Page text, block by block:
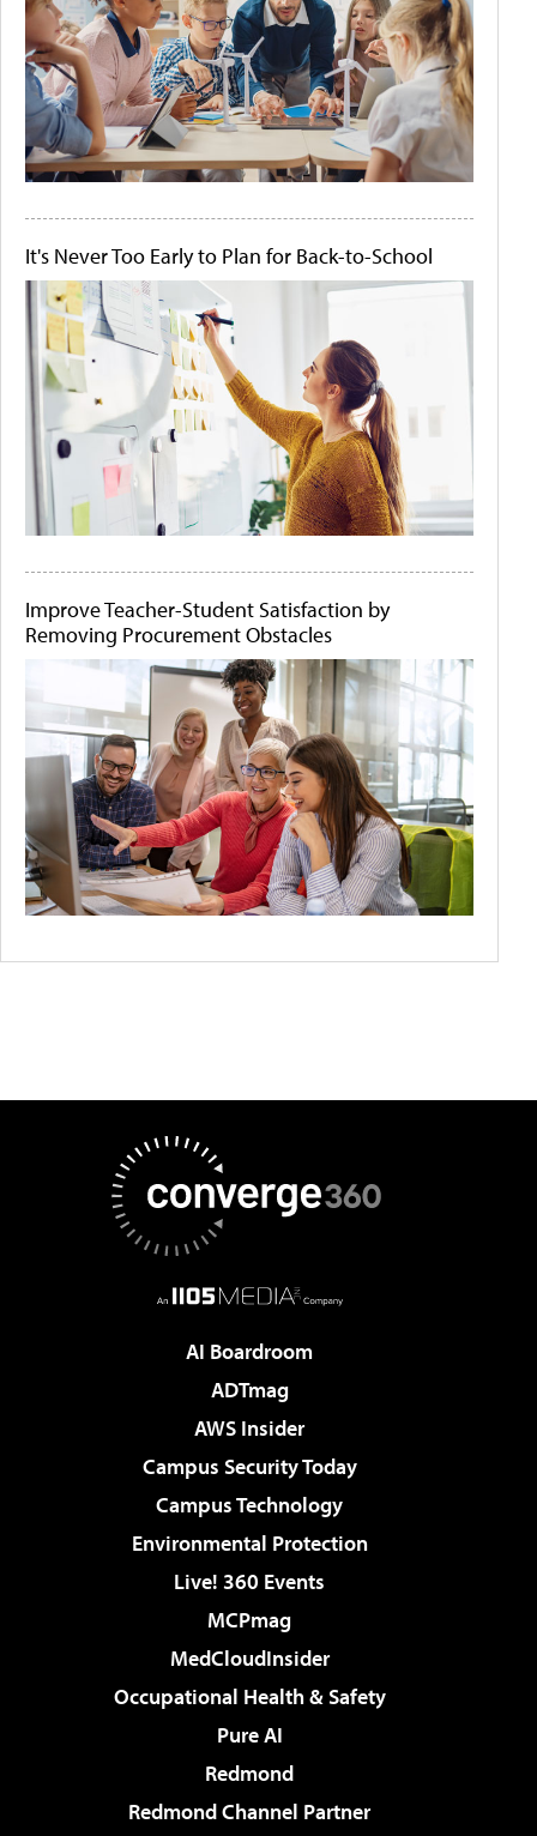
It's Never Too Early to Plan for Back-to-School
Improve Teacher-Student Satisfaction by
Removing Procurement Obstacles
AI Boardroom
ADTmag
AWS Insider
Campus Security Today
Campus Technology
Environmental Protection
Live! 360 Events
MCPmag
MedCloudInsider
Occupational Health & Safety
Pure AI
Redmond
Redmond Channel Partner